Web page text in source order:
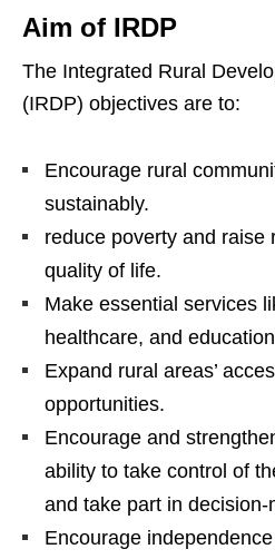
Aim of IRDP
The Integrated Rural
(IRDP) objectives are to:
Encourage rural
sustainably.
reduce poverty and raise
quality of life.
Make essential services
healthcare, and
Expand rural areas’
opportunities.
Encourage and
ability to take control of
and take part in decision-
Encourage